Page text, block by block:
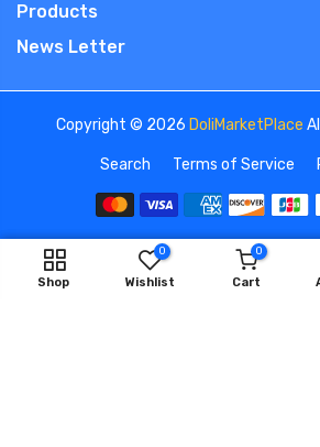
Products
News Letter
Copyright © 2026 DoliMarketPlace
Search Terms of Service
ADD
Shop
0
Wishlist
0
Cart
We use cookies to improve your
website. By browsing this website, you